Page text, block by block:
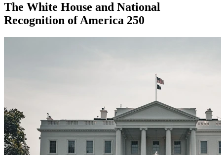
The White House and National
Recognition of America 250